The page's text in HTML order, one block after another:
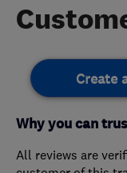
Create
Why you can
All reviews are